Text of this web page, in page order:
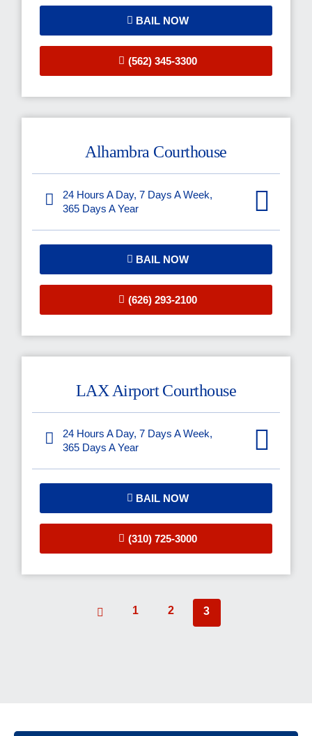
BAIL NOW
(562) 345-3300
Alhambra Courthouse
24 Hours A Day, 7 Days A Week,
365 Days A Year
BAIL NOW
(626) 293-2100
LAX Airport Courthouse
24 Hours A Day, 7 Days A Week,
365 Days A Year
BAIL NOW
(310) 725-3000
1 2 3